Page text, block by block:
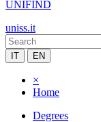
UNIFIND
uniss.it
IT EN
×
Home
Degrees